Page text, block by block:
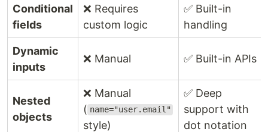
Conditional
fields
❌ Requires
custom logic
✅ Built-in
handling
Dynamic
inputs
❌ Manual ✅ Built-in APIs
Nested
objects
❌ Manual
( name="user.email"
style)
✅ Deep
support with
dot notation